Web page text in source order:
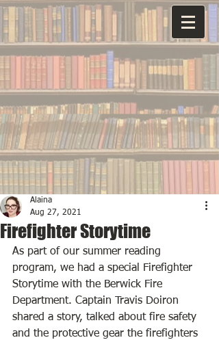
Firefighter Storytime
Alaina
Aug 27, 2021
As part of our summer reading
program, we had a special Firefighter
Storytime with the Berwick Fire
Department. Captain Travis Doiron
shared a story, talked about fire safety
and the protective gear the firefighters